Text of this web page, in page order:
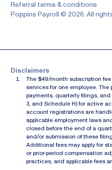
Poppins Payroll © 2026. All
Referral terms & conditions
Disclaimers
The $49/month subscription
services for one employee.
payments, quarterly filings,
3, and Schedule H) for active
account registrations are
applicable employment laws
closed before the end of a
and/or submission of these
Additional fees may apply for
or prior-period compensation
practices, and applicable fees